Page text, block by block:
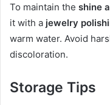
To maintain the shine
it with a jewelry
warm water. Avoid
discoloration.
Storage Tips